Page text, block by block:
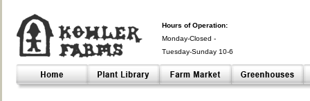
Hours of Operation:
Monday-Closed -
Tuesday-Sunday 10-6
Closed- -